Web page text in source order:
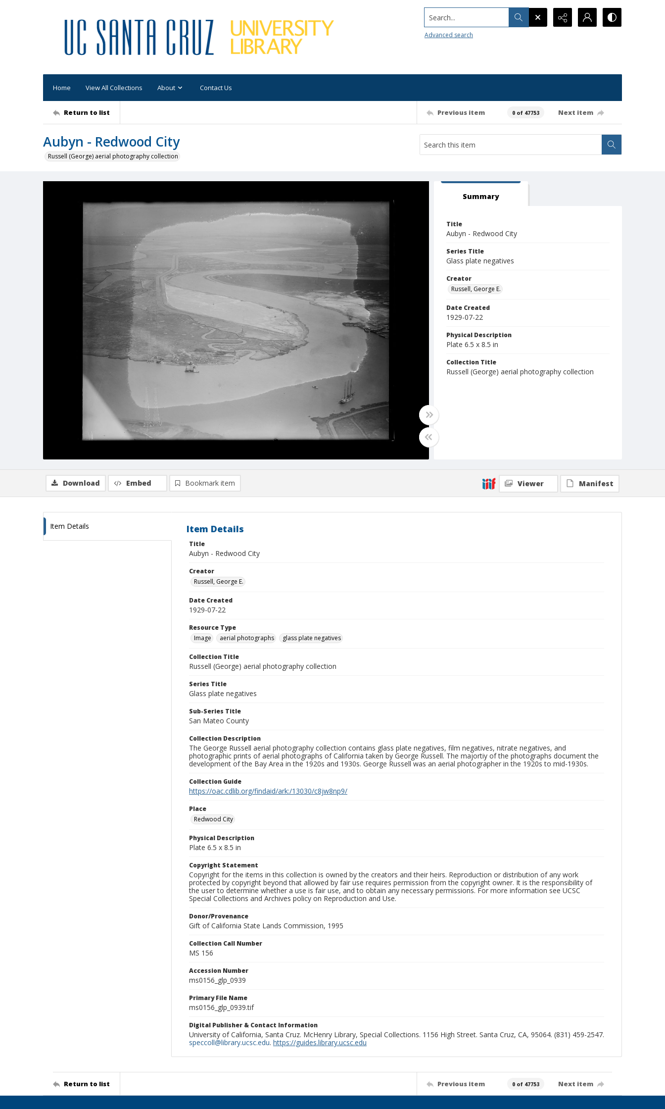
Search...
Advanced search
Home View All Collections About Contact Us
Return to list Previous item 0 of 47753 Next item
Aubyn - Redwood City
Russell (George) aerial photography collection
Summary
Title
Aubyn - Redwood City
Series Title
Glass plate negatives
Creator
Russell, George E.
Date Created
1929-07-22
Physical Description
Plate 6.5 x 8.5 in
Collection Title
Russell (George) aerial photography collection
Download Embed Bookmark item Viewer Manifest
Item Details Item Details
Title
Aubyn - Redwood City
Creator
Russell, George E.
Date Created
1929-07-22
Resource Type
Image
aerial photographs glass plate negatives
Collection Title
Russell (George) aerial photography collection
Series Title
Glass plate negatives
Sub-Series Title
San Mateo County
Collection Description
The George Russell aerial photography collection contains glass plate negatives, film negatives, nitrate negatives, and
photographic prints of aerial photographs of California taken by George Russell. The majortiy of the photographs document the
development of the Bay Area in the 1920s and 1930s. George Russell was an aerial photographer in the 1920s to mid-1930s.
Collection Guide
https://oac.cdlib.org/findaid/ark:/13030/c8jw8np9/
Place
Redwood City
Physical Description
Plate 6.5 x 8.5 in
Copyright Statement
Copyright for the items in this collection is owned by the creators and their heirs. Reproduction or distribution of any work
protected by copyright beyond that allowed by fair use requires permission from the copyright owner. It is the responsibility of
the user to determine whether a use is fair use, and to obtain any necessary permissions. For more information see UCSC
Special Collections and Archives policy on Reproduction and Use.
Donor/Provenance
Gift of California State Lands Commission, 1995
Collection Call Number
MS 156
Accession Number
ms0156_glp_0939
Primary File Name
ms0156_glp_0939.tif
Digital Publisher & Contact Information
University of California, Santa Cruz. McHenry Library, Special Collections. 1156 High Street. Santa Cruz, CA, 95064. (831) 459-2547.
speccoll@library.ucsc.edu. https://guides.library.ucsc.edu
Return to list Previous item 0 of 47753 Next item